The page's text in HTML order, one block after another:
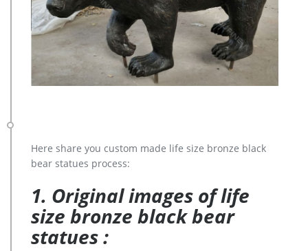
Here share you custom made life size bronze black
bear statues process:
1. Original images of life
size bronze black bear
statues :